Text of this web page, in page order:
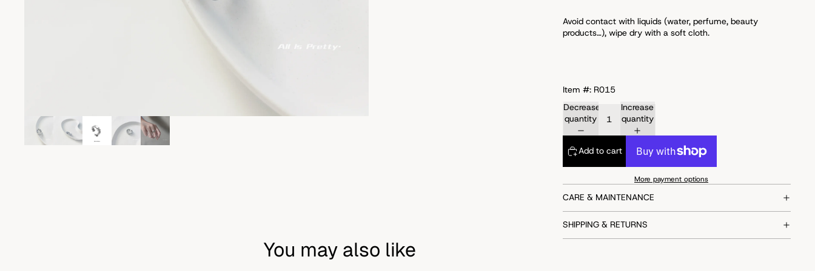
Avoid contact with liquids (water, perfume, beauty
products…), wipe dry with a soft cloth.
Item #: R015
Decrease
quantity
Increase
quantity
Add to cart
More payment options
CARE & MAINTENANCE
SHIPPING & RETURNS
You may also like